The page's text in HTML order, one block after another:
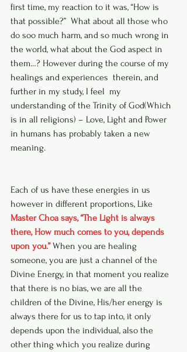
first time, my reaction to it was, “How is
that possible?”  What about all those who
do soo much harm, and so much wrong in
the world, what about the God aspect in
them…? However during the course of my
healings and experiences  therein, and
further in my study, I feel  my
understanding of the Trinity of God(Which
is in all religions) – Love, Light and Power
in humans has probably taken a new
meaning.
Each of us have these energies in us
however in different proportions, Like
Master Choa says, “The Light is always
there, How much comes to you, depends
upon you.” When you are healing
someone, you are just a channel of the
Divine Energy, in that moment you realize
that there is no bias, we are all the
children of the Divine, His/her energy is
always there for us to tap into, it only
depends upon the individual, also the
other thing which you realize during